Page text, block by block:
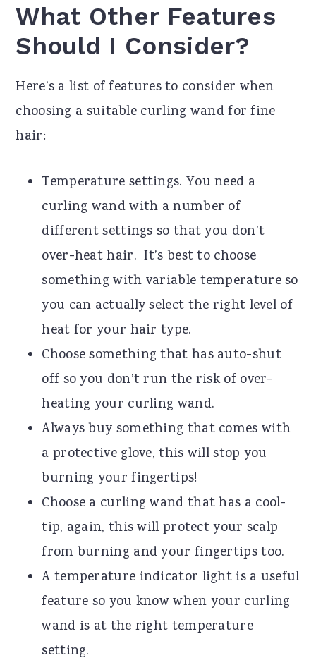
What Other Features
Should I Consider?
Here’s a list of features to consider when
choosing a suitable curling wand for fine
hair:
Temperature settings. You need a
curling wand with a number of
different settings so that you don’t
over-heat hair. It’s best to choose
something with variable temperature so
you can actually select the right level of
heat for your hair type.
Choose something that has auto-shut
off so you don’t run the risk of over-
heating your curling wand.
Always buy something that comes with
a protective glove, this will stop you
burning your fingertips!
Choose a curling wand that has a cool-
tip, again, this will protect your scalp
from burning and your fingertips too.
A temperature indicator light is a useful
feature so you know when your curling
wand is at the right temperature
setting.